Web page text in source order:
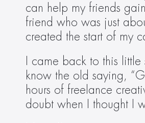
can help my friends
friend who was just
created the start of my
I came back to this
know the old saying,
hours of freelance
doubt when I thought I